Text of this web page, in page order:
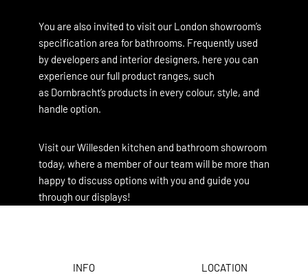
You are also invited to visit our London showroom’s
specification area for bathrooms. Frequently used
by developers and interior designers, here you can
experience our full product ranges, such
as Dornbracht’s products in every colour, style, and
handle option.
Visit our Willesden kitchen and bathroom showroom
today, where a member of our team will be more than
happy to discuss options with you and guide you
through our displays!
INFO LOCATION